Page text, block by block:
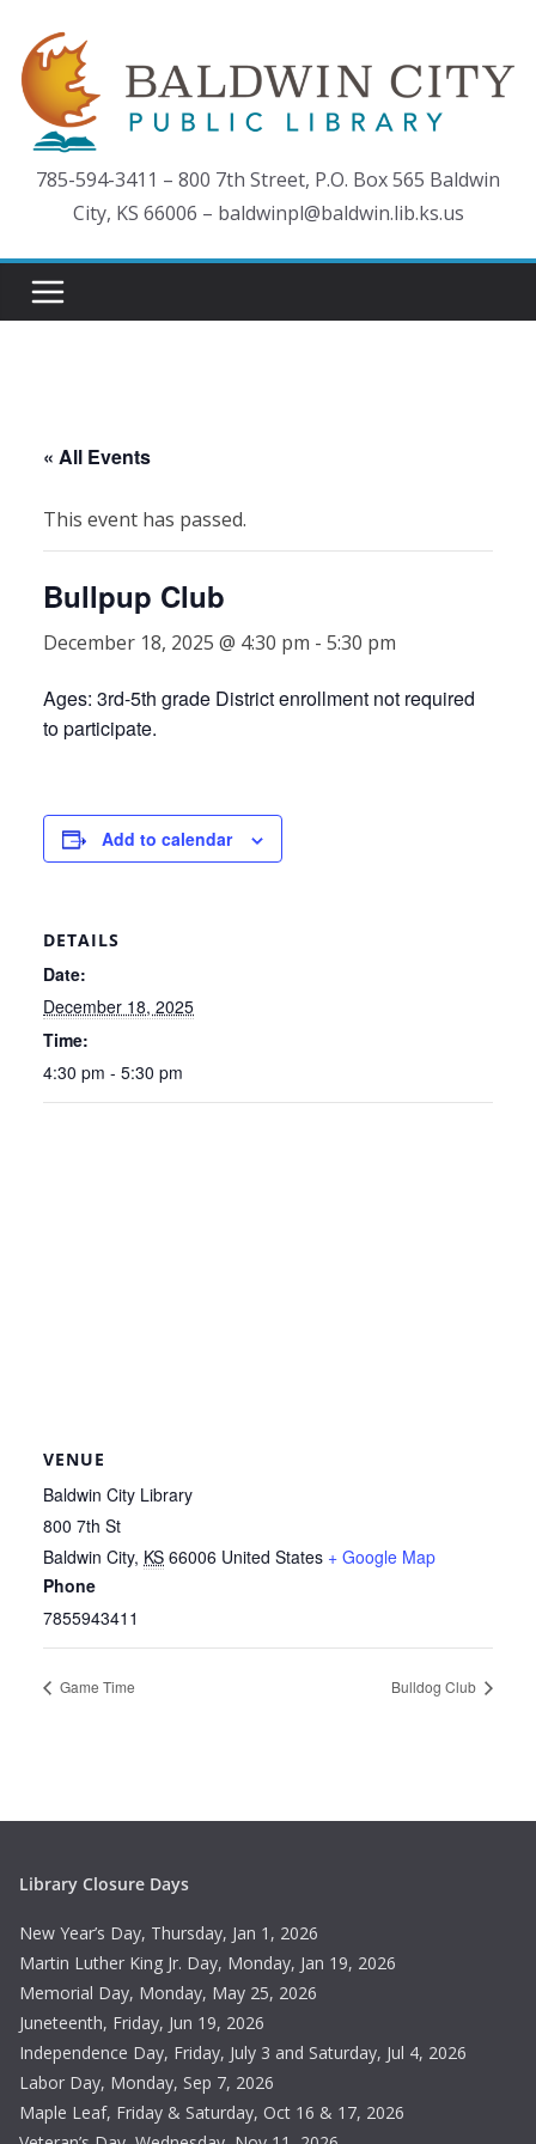
content
785-594-3411 – 800 7th Street, P.O. Box 565 Baldwin
City, KS 66006 – baldwinpl@baldwin.lib.ks.us
« All Events
This event has passed.
Bullpup Club
December 18, 2025 @ 4:30 pm - 5:30 pm
Ages: 3rd-5th grade District enrollment not required
to participate.
Add to calendar
DETAILS
Date:
December 18, 2025
Time:
4:30 pm - 5:30 pm
VENUE
Baldwin City Library
800 7th St
Baldwin City, KS 66006 United States + Google Map
Phone
7855943411
Game Time Bulldog Club
Library Closure Days
New Year’s Day, Thursday, Jan 1, 2026
Martin Luther King Jr. Day, Monday, Jan 19, 2026
Memorial Day, Monday, May 25, 2026
Juneteenth, Friday, Jun 19, 2026
Independence Day, Friday, July 3 and Saturday, Jul 4, 2026
Labor Day, Monday, Sep 7, 2026
Maple Leaf, Friday & Saturday, Oct 16 & 17, 2026